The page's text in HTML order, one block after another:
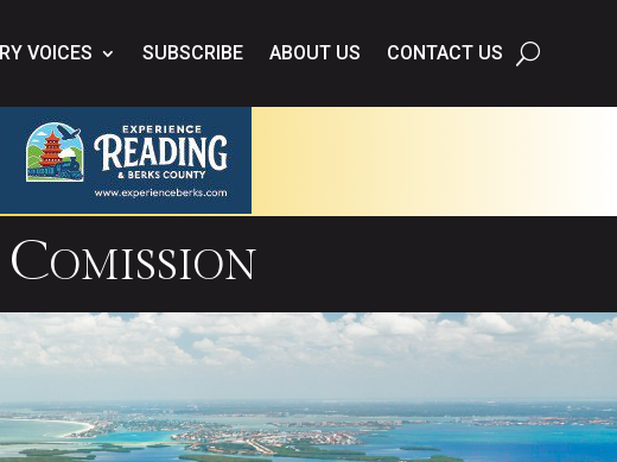
VOICES SUBSCRIBE ABOUT US CONTACT US